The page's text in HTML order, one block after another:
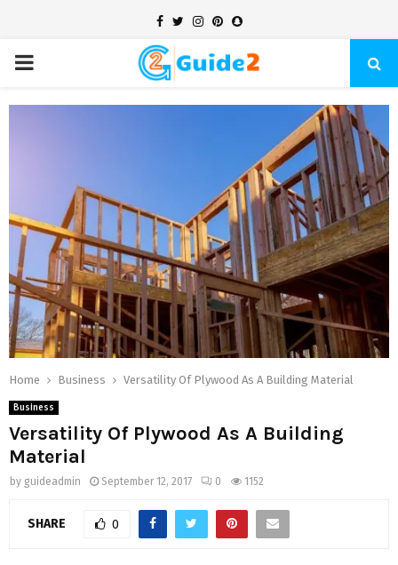
Facebook
TwitterInstagram
Pinterest
Snapchat
PRIMARY
MENU
Home Business Versatility Of Plywood As A Building Material
Business
Versatility Of Plywood As A Building
Material
by guideadmin September 12, 2017 0 1152
SHARE 0